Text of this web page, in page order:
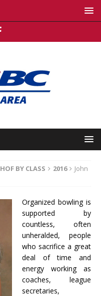
HOF BY CLASS 2016
John
Organized bowling is
supported by
countless, often
unheralded, people
who sacrifice a great
deal of time and
energy working as
coaches, league
secretaries,